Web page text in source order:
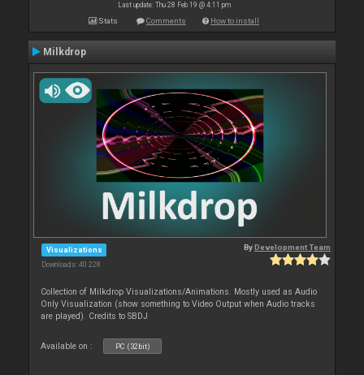
Last update: Thu 28 Feb 19 @ 4:11 pm
Stats Comments How to install
Milkdrop
Visualizations
Downloads: 40 228
ByDevelopment Team
Collection of Milkdrop Visualizations/Animations. Mostly used as Audio
Only Visualization (show something to Video Output when Audio tracks
are played). Credits to SBDJ
Available on : PC (32bit)